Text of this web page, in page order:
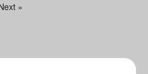
»